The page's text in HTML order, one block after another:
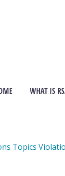
WHAT IS
Topics